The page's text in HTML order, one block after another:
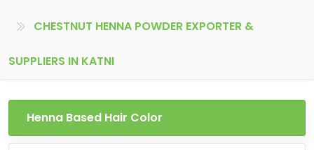
CHESTNUT HENNA POWDER EXPORTER &
SUPPLIERS IN KATNI
Henna Based Hair Color